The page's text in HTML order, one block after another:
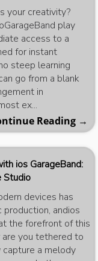
your creativity?
play
access to a
for instant
steep learning
go from a blank
in
ex...
Reading →
ios GarageBand:
Studio
devices has
andios
the forefront of this
you tethered to
capture a melody